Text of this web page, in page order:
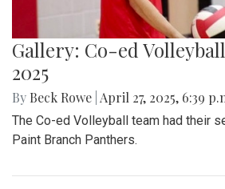
Gallery: Co-ed
2025
By Beck Rowe April 27, 2025, 6:39
The Co-ed Volleyball team had their
Paint Branch Panthers.